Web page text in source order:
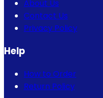
About Us
Contact Us
Privacy Policy
Help
How to Order
Return Policy